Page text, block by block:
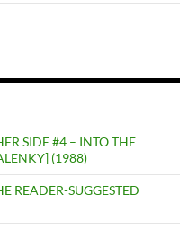
SIDE #4 – INTO THE
(1988)
READER-SUGGESTED